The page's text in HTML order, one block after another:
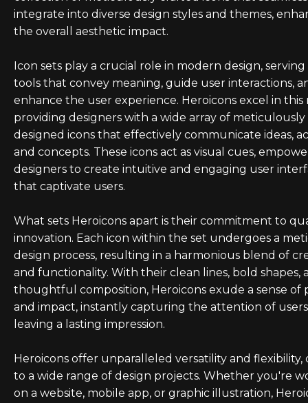
integrate into diverse design styles and themes,
the overall aesthetic impact.
Icon sets play a crucial role in modern design, serving
tools that convey meaning, guide user interactions,
enhance the user experience. Heroicons excel in this
providing designers with a wide array of meticulously
designed icons that effectively communicate ideas,
and concepts. These icons act as visual cues,
designers to create intuitive and engaging user
that captivate users.
What sets Heroicons apart is their commitment to
innovation. Each icon within the set undergoes a
design process, resulting in a harmonious blend of
and functionality. With their clean lines, bold shapes,
thoughtful composition, Heroicons exude a sense of
and impact, instantly capturing the attention of
leaving a lasting impression.
Heroicons offer unparalleled versatility and flexibility,
to a wide range of design projects. Whether you're
on a website, mobile app, or graphic illustration,